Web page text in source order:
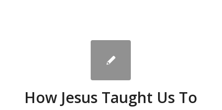
How Jesus Taught Us To